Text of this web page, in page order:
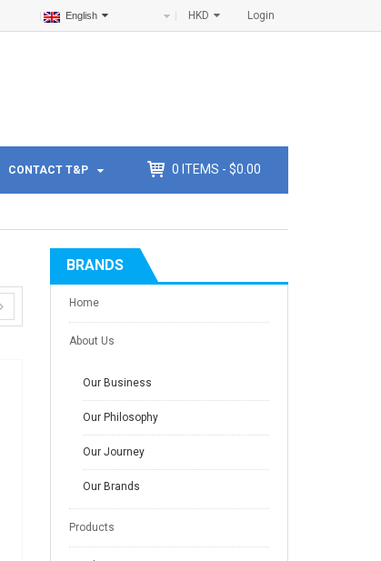
Login
HKD
English
CONTACT T&P 0 ITEMS - $0.00
BRANDS
Home
About Us
Our Business
Our Philosophy
Our Journey
Our Brands
Products